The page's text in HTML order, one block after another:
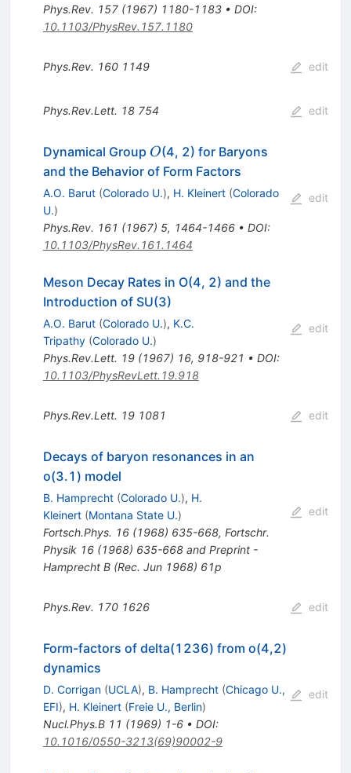
Phys.Rev. 157(1967) 1180-1183• DOI:
10.1103/PhysRev.157.1180
Phys.Rev. 160 1149 edit
Phys.Rev.Lett. 18 754 edit
Dynamical Group O
O(4, 2) for Baryons
and the Behavior of Form Factors
A.O. Barut (Colorado U.), H. Kleinert (Colorado
U.)
Phys.Rev. 161 (1967) 5, 1464-1466• DOI:
10.1103/PhysRev.161.1464
edit
Meson Decay Rates in O(4, 2) and the
Introduction of SU(3)
A.O. Barut (Colorado U.), K.C.
Tripathy (Colorado U.)
Phys.Rev.Lett. 19(1967) 16, 918-921 • DOI:
10.1103/PhysRevLett.19.918
edit
Phys.Rev.Lett. 19 1081 edit
Decays of baryon resonances in an
o(3.1) model
B. Hamprecht (Colorado U.), H.
Kleinert (Montana State U.)
Fortsch.Phys. 16(1968) 635-668, Fortschr.
Physik 16 (1968) 635-668 and Preprint -
Hamprecht B (Rec. Jun 1968) 61p
edit
Phys.Rev. 170 1626 edit
Form-factors of delta(1236) from o(4,2)
dynamics
D. Corrigan (UCLA), B. Hamprecht (Chicago U.,
EFI), H. Kleinert (Freie U., Berlin)
Nucl.Phys.B 11 (1969) 1-6• DOI:
10.1016/0550-3213(69)90002-9
edit